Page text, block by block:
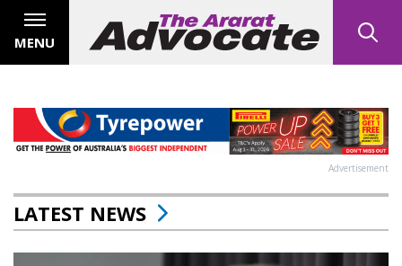
MENU
Advertisement
LATEST NEWS